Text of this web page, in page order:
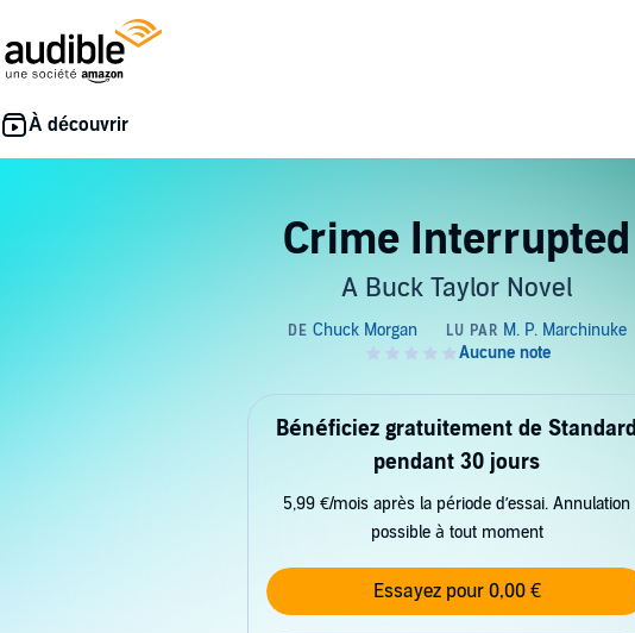
Crime Interrupted
A Buck Taylor Novel
Bénéficiez gratuitement de Standard
pendant 30 jours
5,99 €/mois après la période d’essai. Annulation
possible à tout moment
Essayez pour 0,00 €